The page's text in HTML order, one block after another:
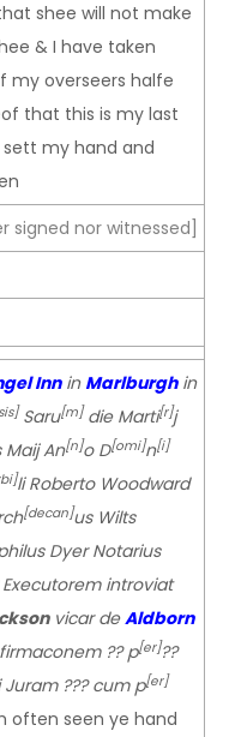
shee will not make
& I have taken
my overseers halfe
that this is my last
my hand and
signed nor witnessed]
Innin Marlburghin
Saru[m]die Marti[r]j
An[n]o D[omi]n[i]
li Roberto Woodward
[decan]us Wilts
Dyer Notarius
Executorem introviat
vicar deAldborn
?? p[er]??
??? cum p[er]
often seen ye hand